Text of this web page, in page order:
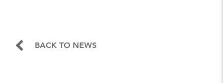
BACK TO NEWS